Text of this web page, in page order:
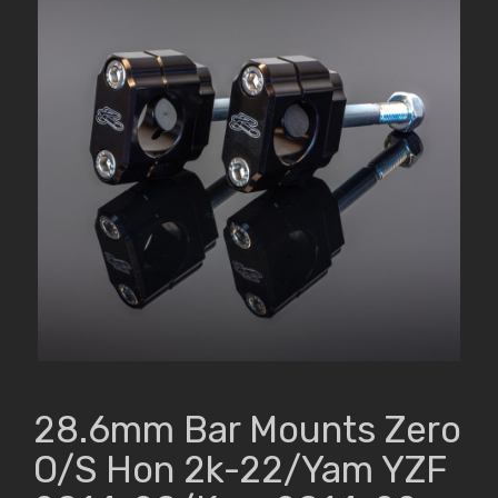
28.6mm Bar Mounts Zero
O/S Hon 2k-22/Yam YZF